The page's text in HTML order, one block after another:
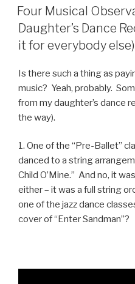
ON
Four Musical
Daughter’s Dance
it for everybody else)
Is there such a thing as
music? Yeah, probably.
from my daughter’s dance
the way).
1. One of the “Pre-Ballet”
danced to a string
Child O’Mine.” And no, it
either – it was a full string
one of the jazz dance
cover of “Enter Sandman”?